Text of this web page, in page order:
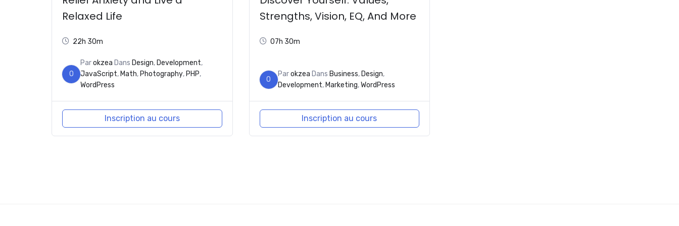
Relaxed Life
22h 30m
O
Parokzea Dans Design, Development,
JavaScript, Math, Photography, PHP,
WordPress
Inscription au cours
Strengths, Vision, EQ, And More
07h 30m
O
Parokzea Dans Business, Design,
Development, Marketing,WordPress
Inscription au cours